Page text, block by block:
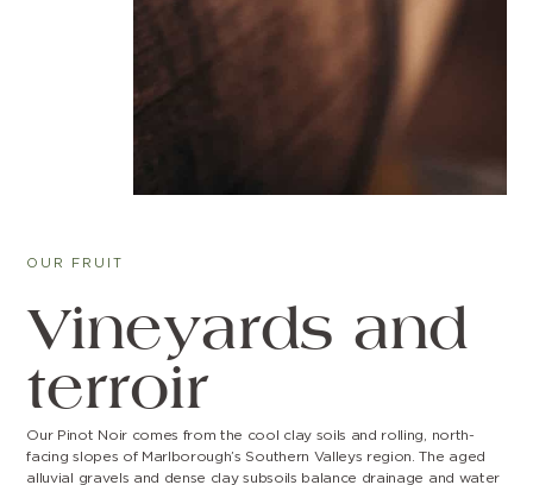
OUR FRUIT
Vineyards and
terroir
Our Pinot Noir comes from the cool clay soils and rolling, north-
facing slopes of Marlborough’s Southern Valleys region. The aged
alluvial gravels and dense clay subsoils balance drainage and water